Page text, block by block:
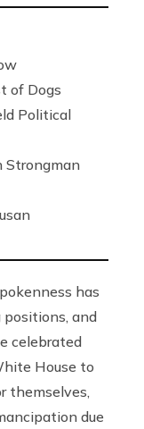
of Dogs
Political
Strongman
has
and
celebrated
House to
themselves,
due